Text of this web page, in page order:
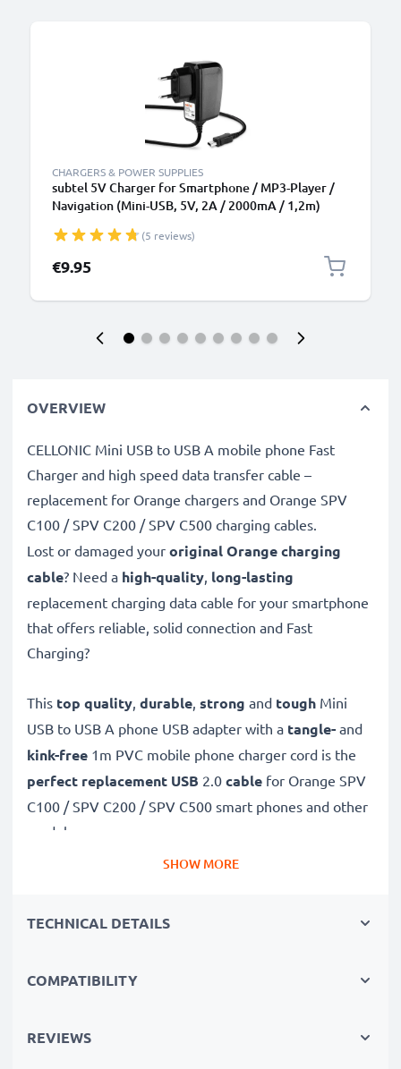
CHARGERS & POWER SUPPLIES
subtel 5V Charger for Smartphone / MP3-Player /
Navigation (Mini-USB, 5V, 2A / 2000mA / 1,2m)
Charging Lead
(5 reviews)
€9.95
OVERVIEW
CELLONIC Mini USB to USB A mobile phone Fast
Charger and high speed data transfer cable –
replacement for Orange chargers and Orange SPV
C100 / SPV C200 / SPV C500 charging cables.
Lost or damaged your original Orange charging
cable? Need a high-quality, long-lasting
replacement charging data cable for your smartphone
that offers reliable, solid connection and Fast
Charging?
This top quality, durable, strong and tough Mini
USB to USB A phone USB adapter with a tangle- and
kink-free 1m PVC mobile phone charger cord is the
perfect replacement USB 2.0 cable for Orange SPV
C100 / SPV C200 / SPV C500 smart phones and other
models.
functions as ahigh-speed 480 MBit/s - USB
filesto and from computers and other devices.
High-speed Mini USB to USB A charging cable for
SHOW MORE
TECHNICAL DETAILS
COMPATIBILITY
REVIEWS